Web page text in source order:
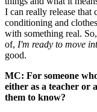
I can really release that
conditioning and
with something real.
of, I'm ready to move
good.
MC: For someone
either as a teacher or
them to know?